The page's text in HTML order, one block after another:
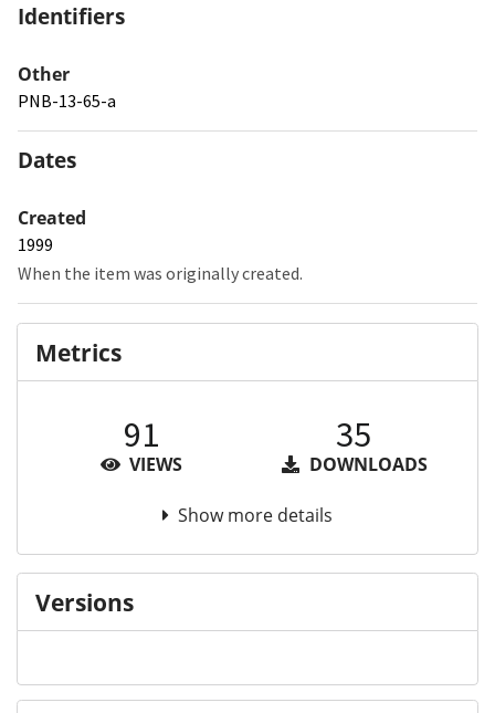
Identifiers
Other
PNB-13-65-a
Dates
Created
1999
When the item was originally created.
Metrics
91
VIEWS
35
DOWNLOADS
Show more details
Versions